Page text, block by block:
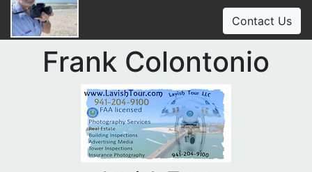
Contact Us
Frank Colontonio